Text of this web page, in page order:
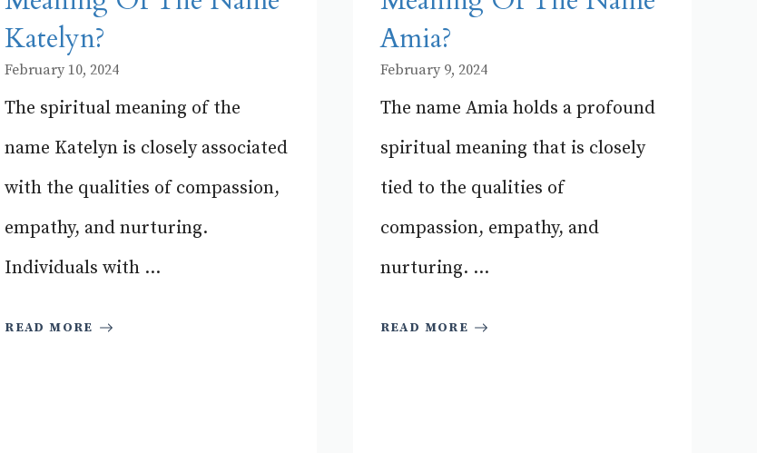
Katelyn?
February 10, 2024
The spiritual meaning of the
name Katelyn is closely associated
with the qualities of compassion,
empathy, and nurturing.
Individuals with ...
READ MORE
Amia?
February 9, 2024
The name Amia holds a profound
spiritual meaning that is closely
tied to the qualities of
compassion, empathy, and
nurturing. ...
READ MORE